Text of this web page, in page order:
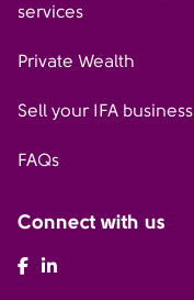
services
Private Wealth
Sell your IFA business
FAQs
Connect with us
AFH Facebook